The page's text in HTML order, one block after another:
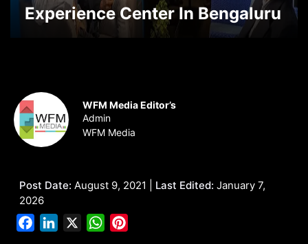
Experience Center In Bengaluru
WFM Media Editor’s
Admin
WFM Media
Post Date: August 9, 2021 | Last Edited: January 7,
2026
FacebookLinkedIn WhatsApp